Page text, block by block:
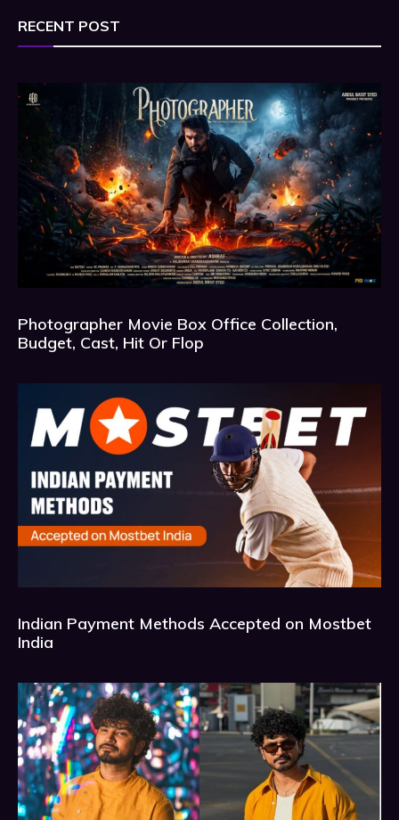
RECENT POST
Photographer Movie Box Office Collection,
Budget, Cast, Hit Or Flop
Indian Payment Methods Accepted on Mostbet
India